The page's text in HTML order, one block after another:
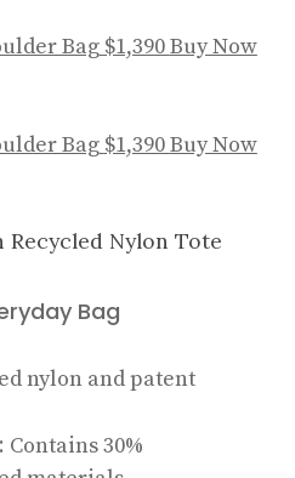
Bag $1,390Buy Now
Bag $1,390Buy Now
Recycled Nylon Tote
Bag
nylon and patent
Contains 30%